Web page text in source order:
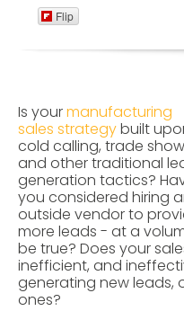
Flip
Is yourmanufacturing
sales strategybuilt
cold calling, trade
and other traditional
generation tactics?
you considered hiring
outside vendor to
more leads - at a
be true? Does your
inefficient, and
generating new leads,
ones?